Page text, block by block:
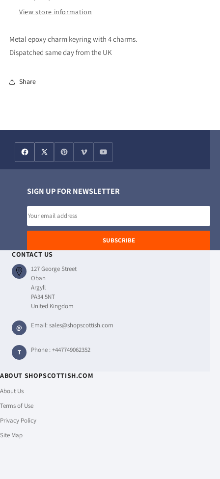
View store information
Metal epoxy charm keyring with 4 charms.
Dispatched same day from the UK
Share
SIGN UP FOR NEWSLETTER
SUBSCRIBE
CONTACT US
127 George Street
Oban
Argyll
PA34 5NT
United Kingdom
@ Email:sales@shopscottish.com
T Phone :+447749062352
ABOUT SHOPSCOTTISH.COM
About Us
Terms of Use
Privacy Policy
Site Map